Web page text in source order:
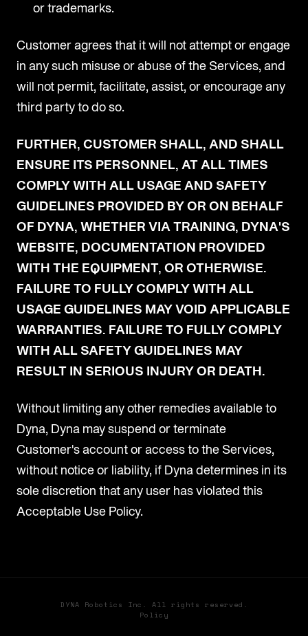
or trademarks.
Customer agrees that it will not attempt or engage
in any such misuse or abuse of the Services, and
will not permit, facilitate, assist, or encourage any
third party to do so.
FURTHER, CUSTOMER SHALL, AND SHALL
ENSURE ITS PERSONNEL, AT ALL TIMES
COMPLY WITH ALL USAGE AND SAFETY
GUIDELINES PROVIDED BY OR ON BEHALF
OF DYNA, WHETHER VIA TRAINING, DYNA'S
WEBSITE, DOCUMENTATION PROVIDED
WITH THE EQUIPMENT, OR OTHERWISE.
FAILURE TO FULLY COMPLY WITH ALL
USAGE GUIDELINES MAY VOID APPLICABLE
WARRANTIES. FAILURE TO FULLY COMPLY
WITH ALL SAFETY GUIDELINES MAY
RESULT IN SERIOUS INJURY OR DEATH.
Without limiting any other remedies available to
Dyna, Dyna may suspend or terminate
Customer's account or access to the Services,
without notice or liability, if Dyna determines in its
sole discretion that any user has violated this
Acceptable Use Policy.
DYNA Robotics Inc. All rights reserved.
Policy